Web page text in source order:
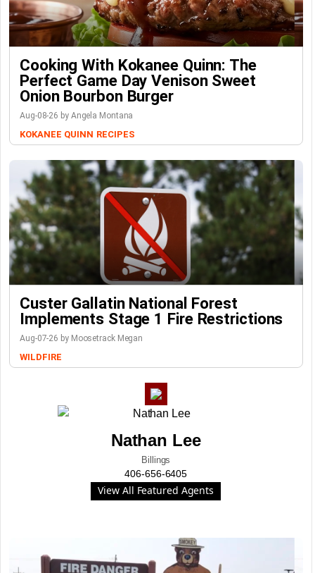
Cooking With Kokanee Quinn: The
Perfect Game Day Venison Sweet
Onion Bourbon Burger
Aug-08-26 by Angela Montana
KOKANEE QUINN RECIPES
Custer Gallatin National Forest
Implements Stage 1 Fire Restrictions
Aug-07-26 by Moosetrack Megan
WILDFIRE
Nathan Lee
Billings
406-656-6405
View All Featured Agents